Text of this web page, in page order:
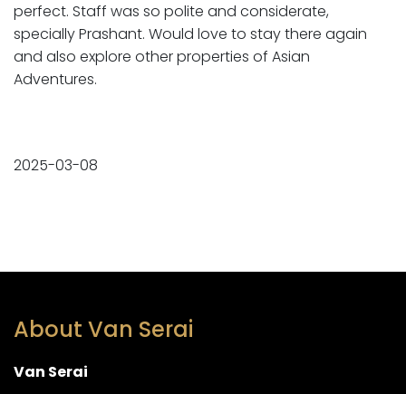
perfect. Staff was so polite and considerate,
specially Prashant. Would love to stay there again
and also explore other properties of Asian
Adventures.
2025-03-08
About Van Serai
Van Serai